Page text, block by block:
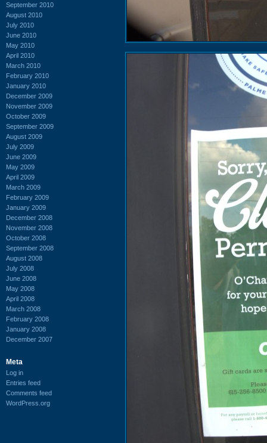
September 2010
August 2010
July 2010
June 2010
May 2010
April 2010
March 2010
February 2010
January 2010
December 2009
November 2009
October 2009
September 2009
August 2009
July 2009
June 2009
May 2009
April 2009
March 2009
February 2009
January 2009
December 2008
November 2008
October 2008
September 2008
August 2008
July 2008
June 2008
May 2008
April 2008
March 2008
February 2008
January 2008
December 2007
Meta
Log in
Entries feed
Comments feed
WordPress.org